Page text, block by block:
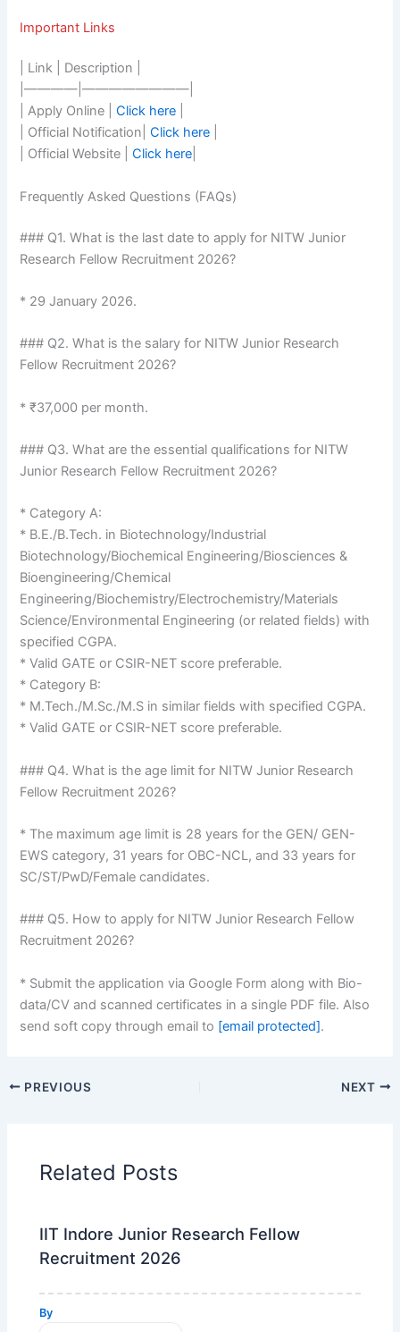
Important Links
| Link | Description |
|————|————————|
| Apply Online |Click here
| Official Notification|Click here
| Official Website |Click here
Frequently Asked Questions (FAQs)
### Q1. What is the last date to apply for NITW Junior
Research Fellow Recruitment 2026?
* 29 January 2026.
### Q2. What is the salary for NITW Junior Research
Fellow Recruitment 2026?
* ₹37,000 per month.
### Q3. What are the essential qualifications for NITW
Junior Research Fellow Recruitment 2026?
* Category A:
* B.E./B.Tech. in Biotechnology/Industrial
Biotechnology/Biochemical Engineering/Biosciences &
Bioengineering/Chemical
Engineering/Biochemistry/Electrochemistry/Materials
Science/Environmental Engineering (or related fields) with
specified CGPA.
* Valid GATE or CSIR-NET score preferable.
* Category B:
* M.Tech./M.Sc./M.S in similar fields with specified CGPA.
* Valid GATE or CSIR-NET score preferable.
### Q4. What is the age limit for NITW Junior Research
Fellow Recruitment 2026?
* The maximum age limit is 28 years for the GEN/ GEN-
EWS category, 31 years for OBC-NCL, and 33 years for
SC/ST/PwD/Female candidates.
### Q5. How to apply for NITW Junior Research Fellow
Recruitment 2026?
* Submit the application via Google Form along with Bio-
data/CV and scanned certificates in a single PDF file. Also
send soft copy through email to [email protected].
PREVIOUS NEXT
Related Posts
IIT Indore Junior Research Fellow
Recruitment 2026
By